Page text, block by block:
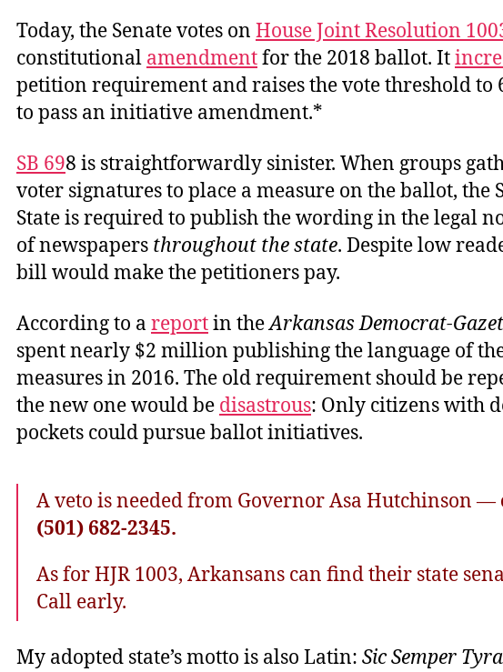
Today, the Senate votes on House Joint Resolution
constitutional amendmentfor the 2018 ballot. It
petition requirement and raises the vote threshold to
to pass an initiative amendment.*
SB 698 is straightforwardly sinister. When groups
voter signatures to place a measure on the ballot, the
State is required to publish the wording in the legal
of newspapers throughout the state. Despite low
bill would make the petitioners pay.
According to a reportin theArkansas Democrat-
spent nearly $2 million publishing the language of
measures in 2016. The old requirement should be
the new one would be disastrous: Only citizens with
pockets could pursue ballot initiatives.
A veto is needed from Governor Asa Hutchinson —
(501) 682-2345.
As for HJR 1003, Arkansans can find their state
Call early.
My adopted state’s motto is also Latin: Sic Semper